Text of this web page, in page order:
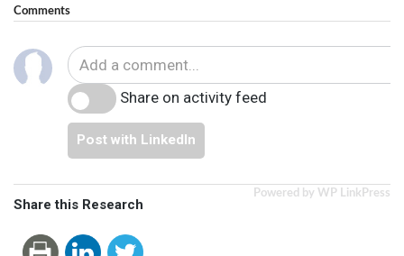
Comments
Share on activity feed
Post with LinkedIn
Powered by WP LinkPress
Share this Research